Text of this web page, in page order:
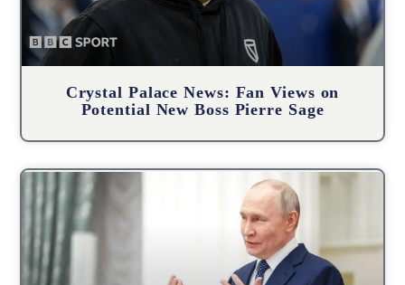
Crystal Palace News: Fan Views on
Potential New Boss Pierre Sage